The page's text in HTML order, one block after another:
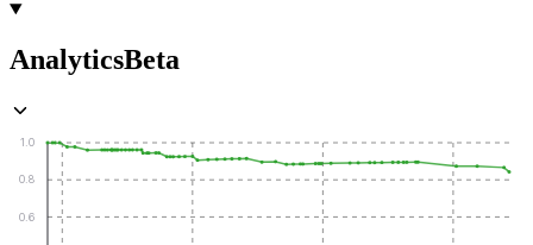
AnalyticsBeta
0.6
0.8
1.0